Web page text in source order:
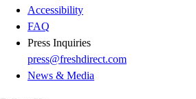
Accessibility
FAQ
Press Inquiries
press@freshdirect.com
News & Media